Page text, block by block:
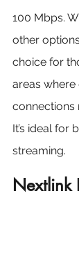
100 Mbps.
other
choice for
areas
connections
It’s ideal for
streaming.
Nextlink